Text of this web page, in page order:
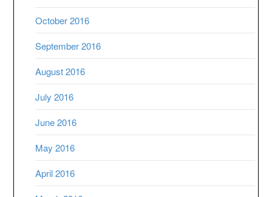
October 2016
September 2016
August 2016
July 2016
June 2016
May 2016
April 2016